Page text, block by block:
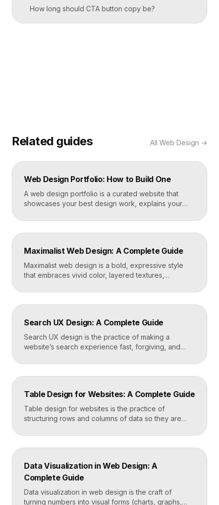
How long should CTA button copy be?
Related guides All Web Design →
Web Design Portfolio: How to Build One
A web design portfolio is a curated website that
showcases your best design work, explains your
a reason to hire you. Build one by selecting three to
five strong projects, framing each as a case study
fast, well-structured […]
Maximalist Web Design: A Complete Guide
Maximalist web design is a bold, expressive style
that embraces vivid color, layered textures,
energy. Where minimalism strips everything away,
maximalism piles it on with intention, using
emotional impact. The art lies in making “more” feel
deliberate rather than chaotic. Key Takeaways […]
Search UX Design: A Complete Guide
Search UX design is the practice of making a
website’s search experience fast, forgiving, and
placement and visibility, the suggestions it offers,
how results are ranked and displayed, and what
helps people find what they want in seconds, even
when […]
Table Design for Websites: A Complete Guide
Table design for websites is the practice of
structuring rows and columns of data so they are
table uses clear alignment, generous spacing,
sensible typography, and thoughtful responsive
readers actually use rather than skip. Key
Takeaways Tables are for […]
Data Visualization in Web Design: A
Complete Guide
Data visualization in web design is the craft of
turning numbers into visual forms (charts, graphs,